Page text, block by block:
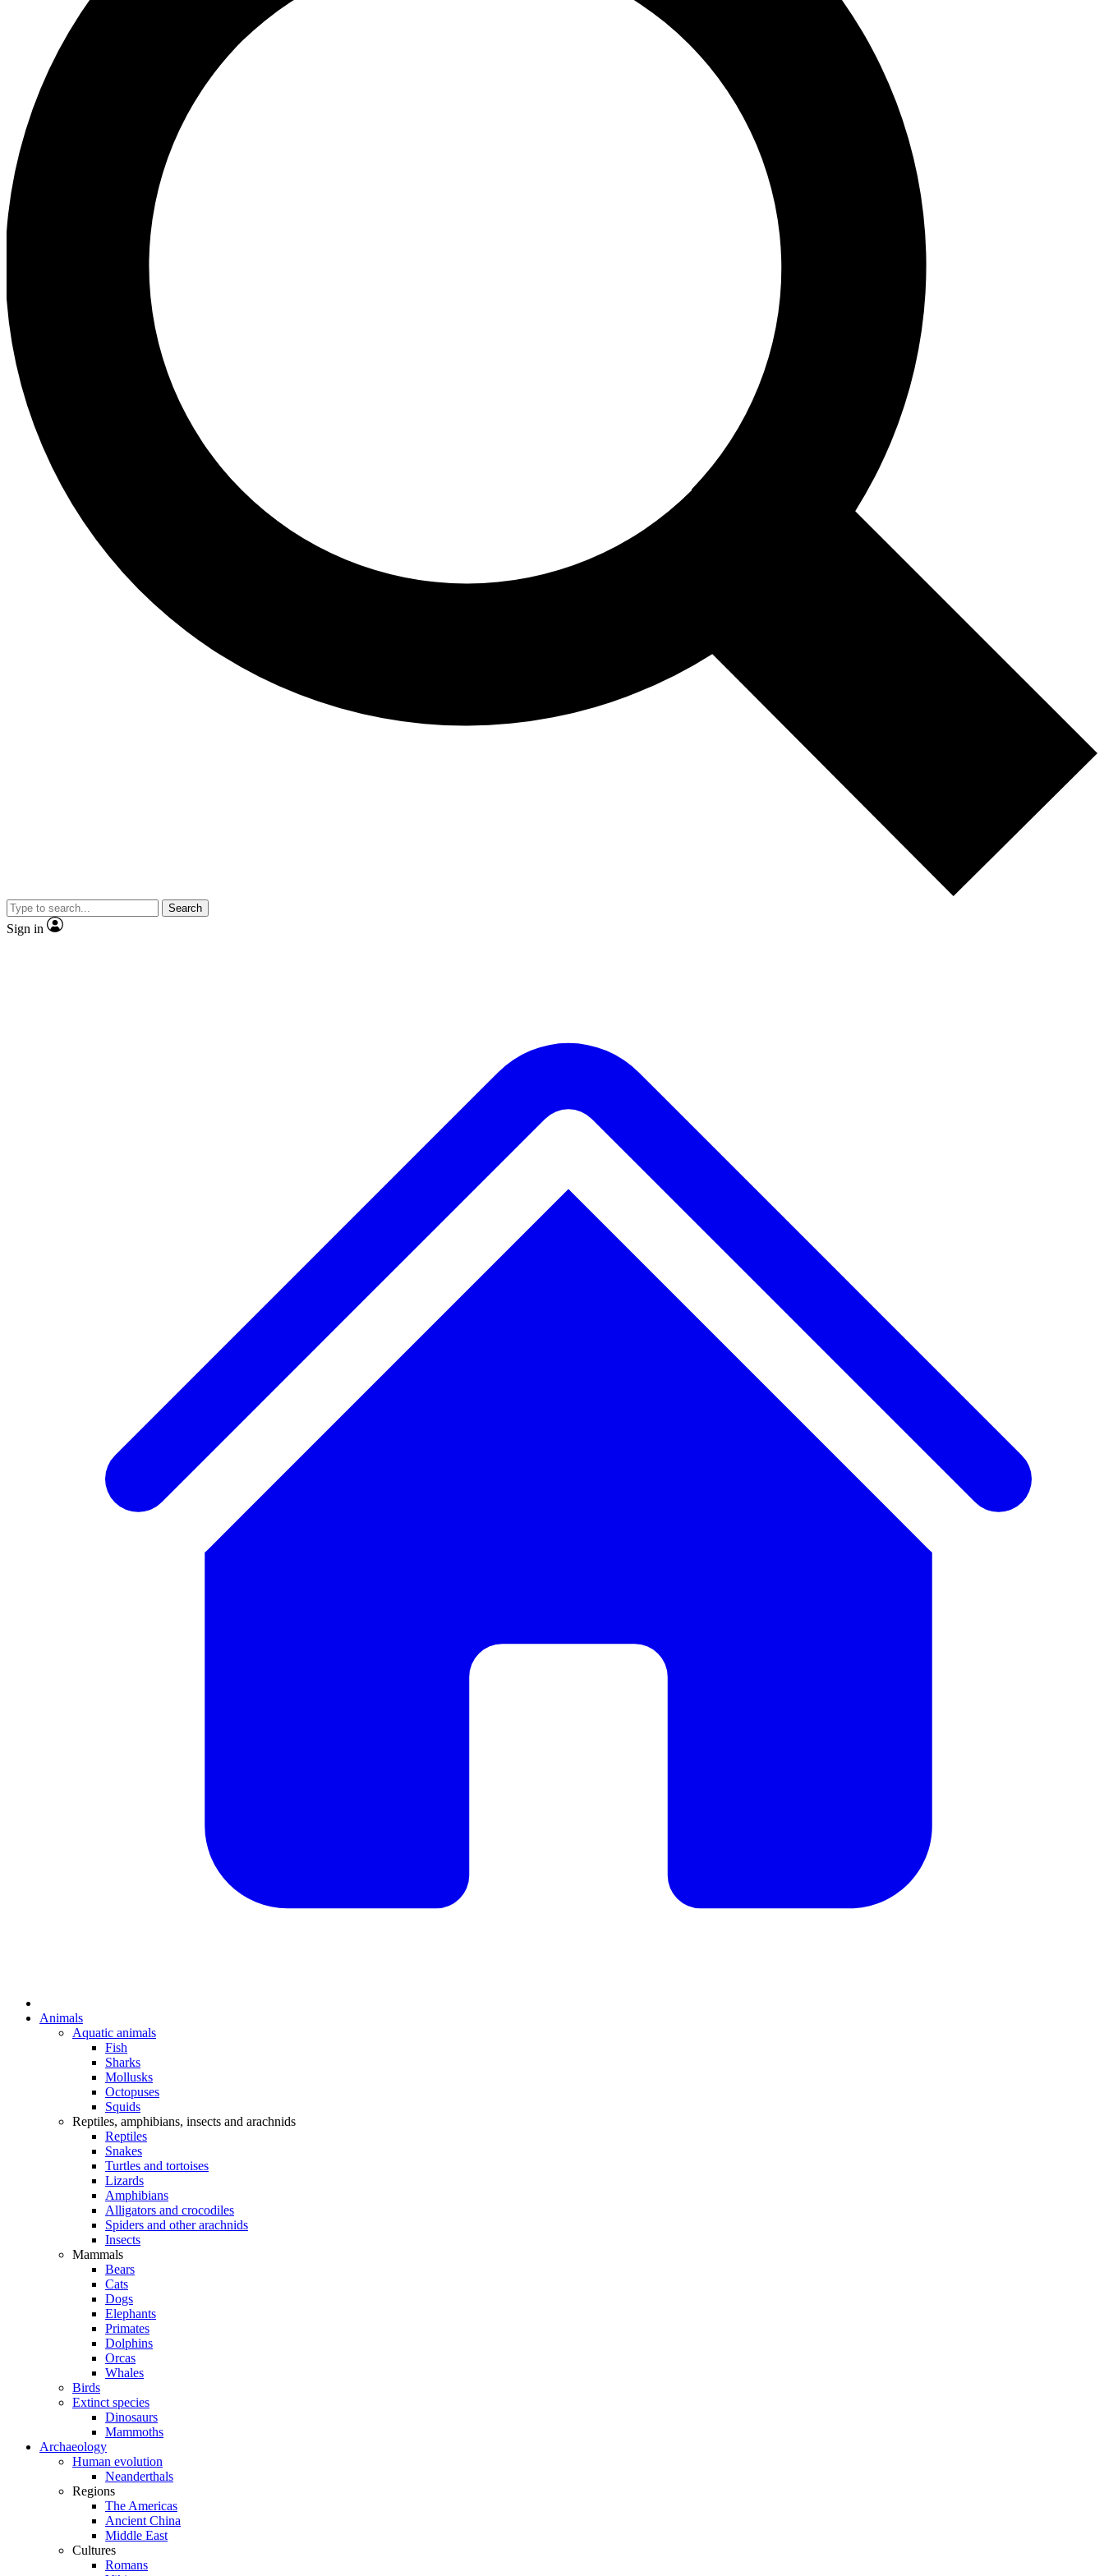
Search
Sign in
Animals
Aquatic animals
Fish
Sharks
Mollusks
Octopuses
Squids
Reptiles, amphibians, insects and arachnids
Reptiles
Snakes
Turtles and tortoises
Lizards
Amphibians
Alligators and crocodiles
Spiders and other arachnids
Insects
Mammals
Bears
Cats
Dogs
Elephants
Primates
Dolphins
Orcas
Whales
Birds
Extinct species
Dinosaurs
Mammoths
Archaeology
Human evolution
Neanderthals
Regions
The Americas
Ancient China
Middle East
Cultures
Romans